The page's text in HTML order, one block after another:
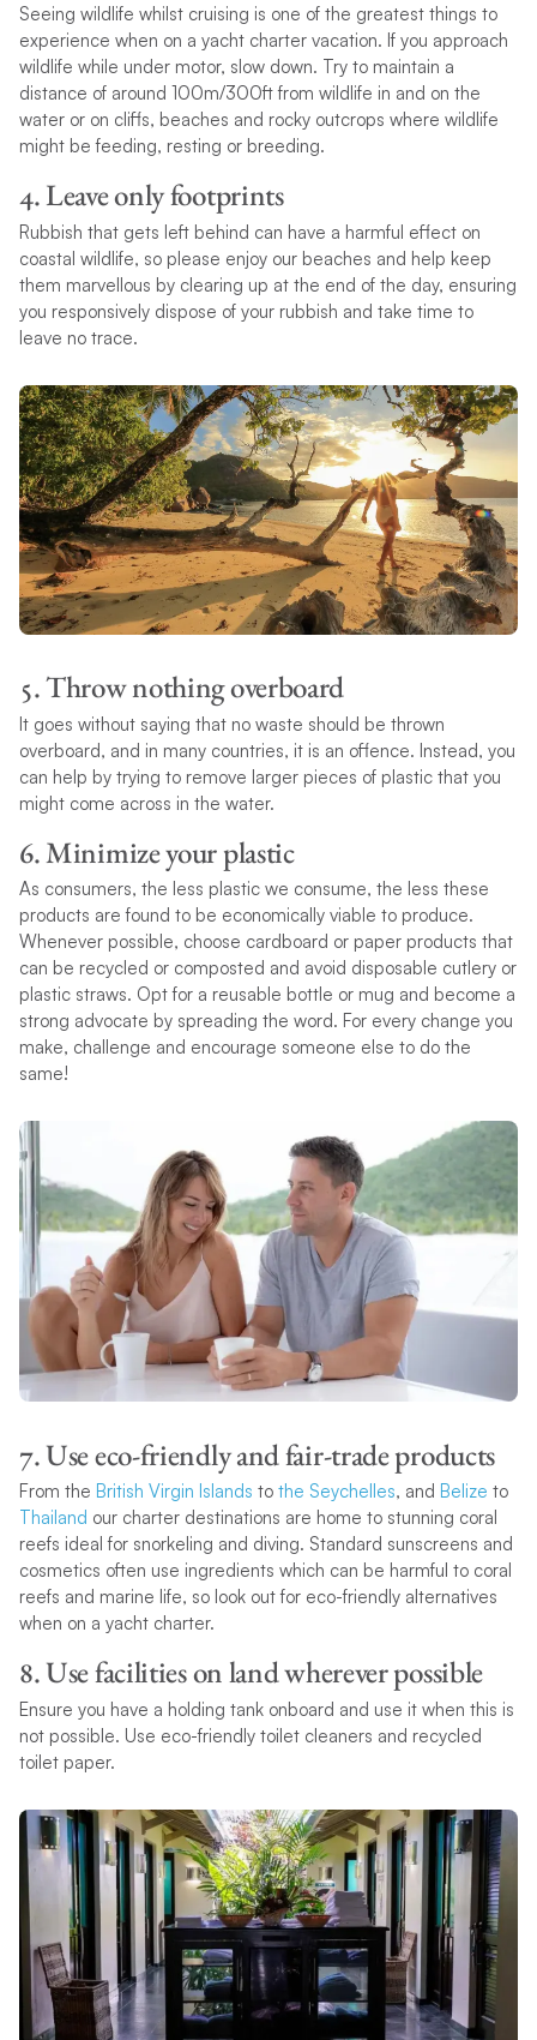
Seeing wildlife whilst cruising is one of the greatest things to
experience when on a yacht charter vacation. If you approach
wildlife while under motor, slow down. Try to maintain a
distance of around 100m/300ft from wildlife in and on the
water or on cliffs, beaches and rocky outcrops where wildlife
might be feeding, resting or breeding.
4. Leave only footprints
Rubbish that gets left behind can have a harmful effect on
coastal wildlife, so please enjoy our beaches and help keep
them marvellous by clearing up at the end of the day, ensuring
you responsively dispose of your rubbish and take time to
leave no trace.
5. Throw nothing overboard
It goes without saying that no waste should be thrown
overboard, and in many countries, it is an offence. Instead, you
can help by trying to remove larger pieces of plastic that you
might come across in the water.
6. Minimize your plastic
As consumers, the less plastic we consume, the less these
products are found to be economically viable to produce.
Whenever possible, choose cardboard or paper products that
can be recycled or composted and avoid disposable cutlery or
plastic straws. Opt for a reusable bottle or mug and become a
strong advocate by spreading the word. For every change you
make, challenge and encourage someone else to do the
same!
7. Use eco-friendly and fair-trade products
From the British Virgin Islands to the Seychelles, and Belize to
Thailand our charter destinations are home to stunning coral
reefs ideal for snorkeling and diving. Standard sunscreens and
cosmetics often use ingredients which can be harmful to coral
reefs and marine life, so look out for eco-friendly alternatives
when on a yacht charter.
8. Use facilities on land wherever possible
Ensure you have a holding tank onboard and use it when this is
not possible. Use eco-friendly toilet cleaners and recycled
toilet paper.